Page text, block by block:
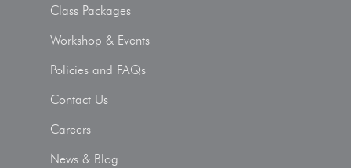
Class Packages
Workshop & Events
Policies and FAQs
Contact Us
Careers
News & Blog